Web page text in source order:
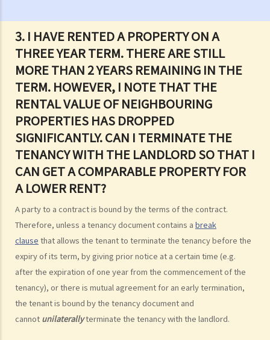
3. I HAVE RENTED A PROPERTY ON A
THREE YEAR TERM. THERE ARE STILL
MORE THAN 2 YEARS REMAINING IN THE
TERM. HOWEVER, I NOTE THAT THE
RENTAL VALUE OF NEIGHBOURING
PROPERTIES HAS DROPPED
SIGNIFICANTLY. CAN I TERMINATE THE
TENANCY WITH THE LANDLORD SO THAT I
CAN GET A COMPARABLE PROPERTY FOR
A LOWER RENT?
A party to a contract is bound by the terms of the contract.
Therefore, unless a tenancy document contains a break
clause that allows the tenant to terminate the tenancy before the
expiry of its term, by giving prior notice at a certain time (e.g.
after the expiration of one year from the commencement of the
tenancy), or there is mutual agreement for an early termination,
the tenant is bound by the tenancy document and
cannot unilaterallyterminate the tenancy with the landlord.
properties (such as public rental housing or shopping centres run
by the Government)?
3. What is the difference between a tenancy and a licence?
4. Can I convert or use my property (or its sub-divided rooms) to
grant short-term leases/licences in providing rooms or bedspaces
to guests (similar to Airbnb accommodations or ‘capsule
hotels’)?
may sometimes be asked by a landlord to sign a document called
"agreement for lease" or "provisional tenancy agreement". What
are the consequences of signing this document?
6. Can I let or otherwise allow occupiers to stay at subsidized
housing under the Housing Ordinance (e.g. Public Housing or Home
Ownership Schemes)?
7. Can a foreigner rent a property in Hong Kong?
8. If I am a foreigner who is posted by my company to work in Hong
Kong, what should I pay special attention to when entering into a
tenancy of a flat here?
9. The covenants, terms and conditions in the Government leases of